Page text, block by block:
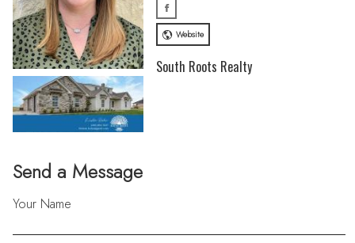
Send a Message
Your Name
Website
South Roots Realty